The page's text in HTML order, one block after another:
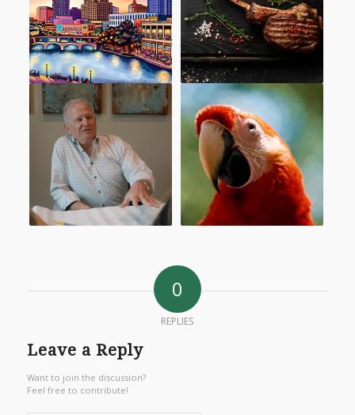
0
REPLIES
Leave a Reply
Want to join the discussion?
Feel free to contribute!